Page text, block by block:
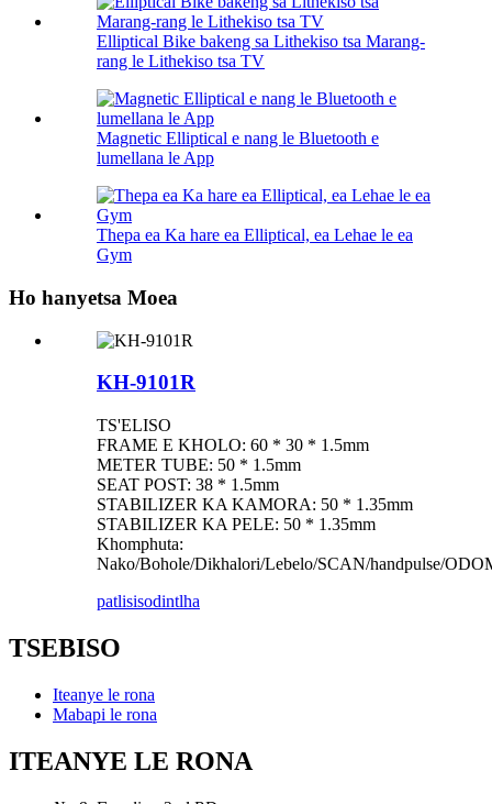
Elliptical Bike bakeng sa Lithekiso tsa Marang-
rang le Lithekiso tsa TV
Magnetic Elliptical e nang le Bluetooth e
lumellana le App
Thepa ea Ka hare ea Elliptical, ea Lehae le ea
Gym
Ho hanyetsa Moea
KH-9101R
TS'ELISO
FRAME E KHOLO: 60 * 30 * 1.5mm
METER TUBE: 50 * 1.5mm
SEAT POST: 38 * 1.5mm
STABILIZER KA KAMORA: 50 * 1.35mm
STABILIZER KA PELE: 50 * 1.35mm
Khomphuta:
Nako/Bohole/Dikhalori/Lebelo/SCAN/handpulse/
patlisisodintlha
TSEBISO
Iteanye le rona
Mabapi le rona
ITEANYE LE RONA